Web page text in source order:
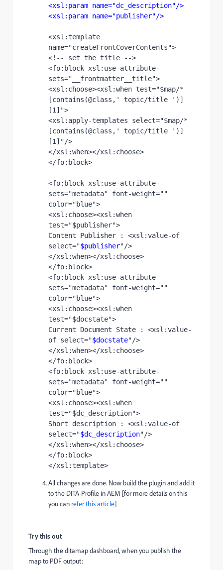
<xsl:param name="dc_description"/>
<xsl:param name="publisher"/>
<xsl:template
name="createFrontCoverContents">
<!-- set the title -->
<fo:block xsl:use-attribute-
sets="__frontmatter__title">
<xsl:choose><xsl:when test="$map/*
[contains(@class,' topic/title ')]
[1]">
<xsl:apply-templates select="$map/*
[contains(@class,' topic/title ')]
[1]"/>
</xsl:when></xsl:choose>
</fo:block>
<fo:block xsl:use-attribute-
sets="metadata" font-weight=""
color="blue">
<xsl:choose><xsl:when
test="$publisher">
Content Publisher : <xsl:value-of
select="$publisher"/>
</xsl:when></xsl:choose>
</fo:block>
<fo:block xsl:use-attribute-
sets="metadata" font-weight=""
color="blue">
<xsl:choose><xsl:when
test="$docstate">
Current Document State : <xsl:value-
of select="$docstate"/>
</xsl:when></xsl:choose>
</fo:block>
<fo:block xsl:use-attribute-
sets="metadata" font-weight=""
color="blue">
<xsl:choose><xsl:when
test="$dc_description">
Short description : <xsl:value-of
select="$dc_description"/>
</xsl:when></xsl:choose>
</fo:block>
</xsl:template>
All changes are done. Now build the plugin and add it
to the DITA-Profile in AEM [for more details on this
you can refer this article]
Try this out
Through the ditamap dashboard, when you publish the
map to PDF output: